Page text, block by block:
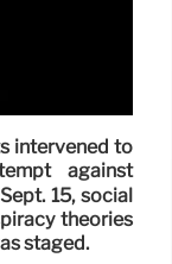
intervened to
against
15, social
theories
staged.